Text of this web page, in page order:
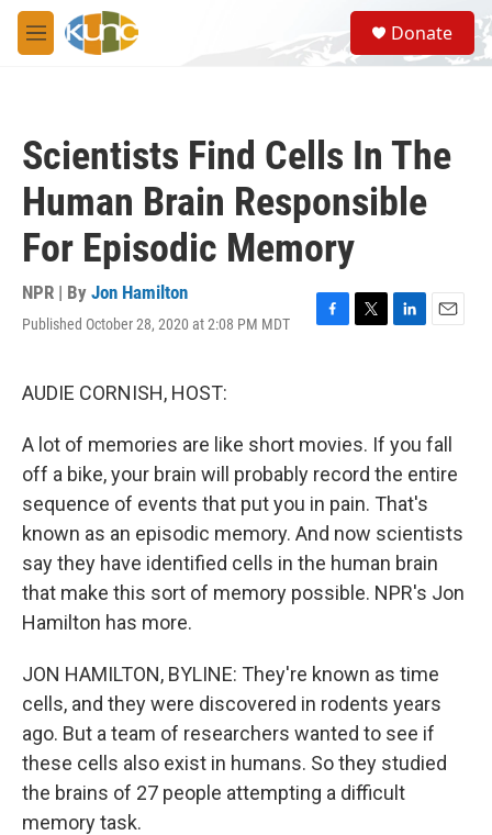
Skip to main content
M
e
S
e
a
Donate
Scientists Find Cells In The
Human Brain Responsible
For Episodic Memory
NPR | By Jon Hamilton
Published October 28, 2020 at 2:08 PM MDT
F
o
k
T
r
L
I
n
E
AUDIE CORNISH, HOST:
A lot of memories are like short movies. If you fall
off a bike, your brain will probably record the entire
sequence of events that put you in pain. That's
known as an episodic memory. And now scientists
say they have identified cells in the human brain
that make this sort of memory possible. NPR's Jon
Hamilton has more.
JON HAMILTON, BYLINE: They're known as time
cells, and they were discovered in rodents years
ago. But a team of researchers wanted to see if
these cells also exist in humans. So they studied
the brains of 27 people attempting a difficult
memory task.